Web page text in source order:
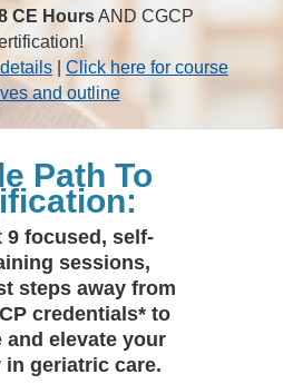
CE HoursAND CGCP
Click here for course
and outline
Path To
9 focused, self-
sessions,
steps away from
credentials* to
and elevate your
geriatric care.